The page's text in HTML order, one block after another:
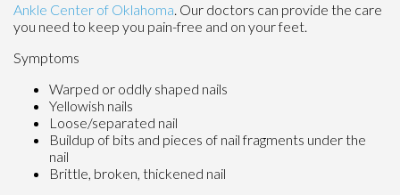
Ankle Center of Oklahoma. Our doctors can provide the care
you need to keep you pain-free and on your feet.
Symptoms
Warped or oddly shaped nails
Yellowish nails
Loose/separated nail
Buildup of bits and pieces of nail fragments under the
nail
Brittle, broken, thickened nail